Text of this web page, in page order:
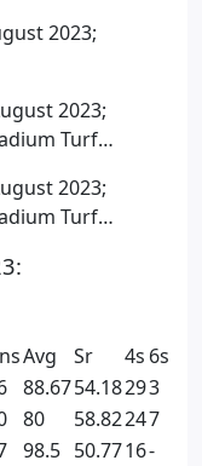
2023;
2023;
Turf
2023;
Turf
Avg Sr 4s 6s
88.6754.18293
80 58.82247
98.5 50.7716-